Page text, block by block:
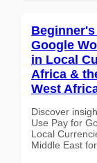
Google
in Local
Africa &
West
Discover
Use Pay for
Local
Middle East